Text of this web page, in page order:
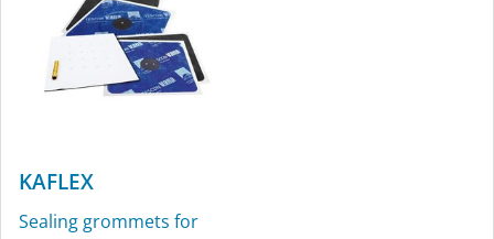
KAFLEX
Sealing grommets for